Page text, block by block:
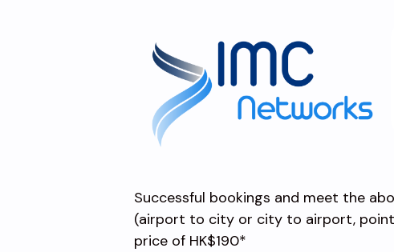
Successful bookings and meet the
(airport to city or city to airport,
price of HK$190*